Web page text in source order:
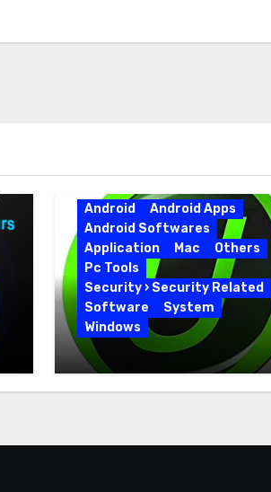
Android
Android Apps
Android Softwares
Application
Mac
Others
Pc Tools
Security › Security Related
Software
System
Windows
IObit Uninstaller Pro
15.6.0.6 Key Full Version